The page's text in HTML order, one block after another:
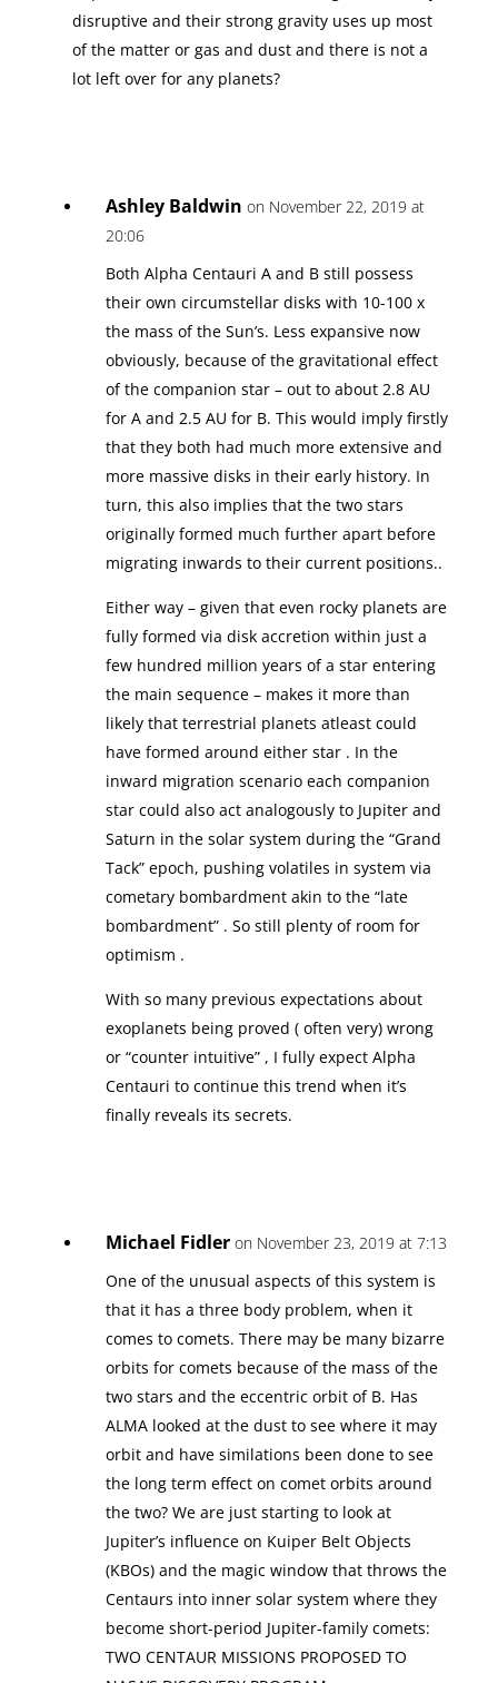
disruptive and their strong gravity uses up most
of the matter or gas and dust and there is not a
lot left over for any planets?
Ashley Baldwin on November 22, 2019 at
20:06
Both Alpha Centauri A and B still possess
their own circumstellar disks with 10-100 x
the mass of the Sun’s. Less expansive now
obviously, because of the gravitational effect
of the companion star – out to about 2.8 AU
for A and 2.5 AU for B. This would imply firstly
that they both had much more extensive and
more massive disks in their early history. In
turn, this also implies that the two stars
originally formed much further apart before
migrating inwards to their current positions..
Either way – given that even rocky planets are
fully formed via disk accretion within just a
few hundred million years of a star entering
the main sequence – makes it more than
likely that terrestrial planets atleast could
have formed around either star . In the
inward migration scenario each companion
star could also act analogously to Jupiter and
Saturn in the solar system during the “Grand
Tack” epoch, pushing volatiles in system via
cometary bombardment akin to the “late
bombardment” . So still plenty of room for
optimism .
With so many previous expectations about
exoplanets being proved ( often very) wrong
or “counter intuitive” , I fully expect Alpha
Centauri to continue this trend when it’s
finally reveals its secrets.
Michael Fidler on November 23, 2019 at 7:13
One of the unusual aspects of this system is
that it has a three body problem, when it
comes to comets. There may be many bizarre
orbits for comets because of the mass of the
two stars and the eccentric orbit of B. Has
ALMA looked at the dust to see where it may
orbit and have similations been done to see
the long term effect on comet orbits around
the two? We are just starting to look at
Jupiter’s influence on Kuiper Belt Objects
(KBOs) and the magic window that throws the
Centaurs into inner solar system where they
become short-period Jupiter-family comets:
TWO CENTAUR MISSIONS PROPOSED TO